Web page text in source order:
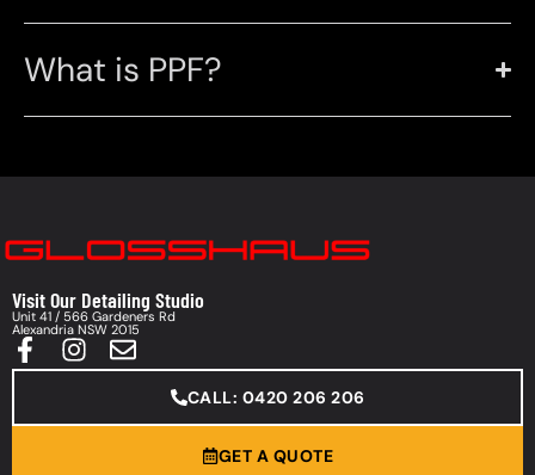
What is PPF?
Visit Our Detailing Studio
Unit 41 / 566 Gardeners Rd
Alexandria NSW 2015
CALL: 0420 206 206
GET A QUOTE